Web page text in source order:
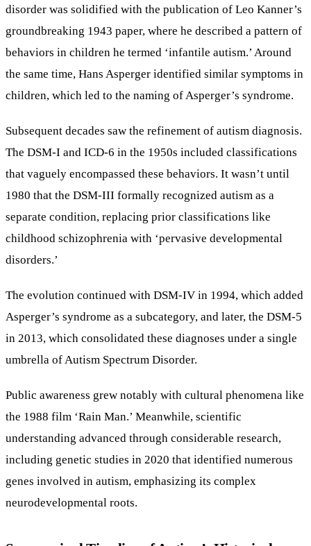
disorder was solidified with the publication of Leo Kanner’s
groundbreaking 1943 paper, where he described a pattern of
behaviors in children he termed ‘infantile autism.’ Around
the same time, Hans Asperger identified similar symptoms in
children, which led to the naming of Asperger’s syndrome.
Subsequent decades saw the refinement of autism diagnosis.
The DSM-I and ICD-6 in the 1950s included classifications
that vaguely encompassed these behaviors. It wasn’t until
1980 that the DSM-III formally recognized autism as a
separate condition, replacing prior classifications like
childhood schizophrenia with ‘pervasive developmental
disorders.’
The evolution continued with DSM-IV in 1994, which added
Asperger’s syndrome as a subcategory, and later, the DSM-5
in 2013, which consolidated these diagnoses under a single
umbrella of Autism Spectrum Disorder.
Public awareness grew notably with cultural phenomena like
the 1988 film ‘Rain Man.’ Meanwhile, scientific
understanding advanced through considerable research,
including genetic studies in 2020 that identified numerous
genes involved in autism, emphasizing its complex
neurodevelopmental roots.